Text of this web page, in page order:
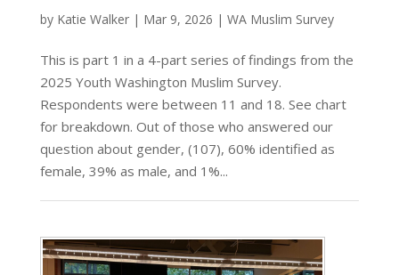
by Katie Walker| Mar 9, 2026 | WA Muslim Survey
This is part 1 in a 4-part series of findings from the
2025 Youth Washington Muslim Survey.
Respondents were between 11 and 18. See chart
for breakdown. Out of those who answered our
question about gender, (107), 60% identified as
female, 39% as male, and 1%...